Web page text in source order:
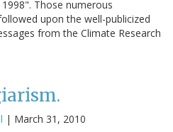
Those numerous
upon the well-publicized
from the Climate Research
| March 31, 2010